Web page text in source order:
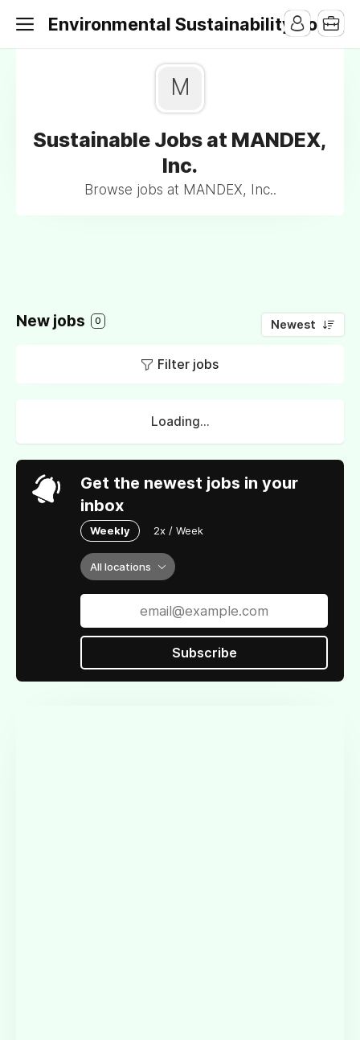
Environmental Sustainability Jobs
M
Sustainable Jobs at MANDEX,
Inc.
Browse jobs at MANDEX, Inc..
New jobs 0 Newest
Filter jobs
Loading...
Get the newest jobs in your
inbox
Weekly 2x / Week
All locations
Subscribe